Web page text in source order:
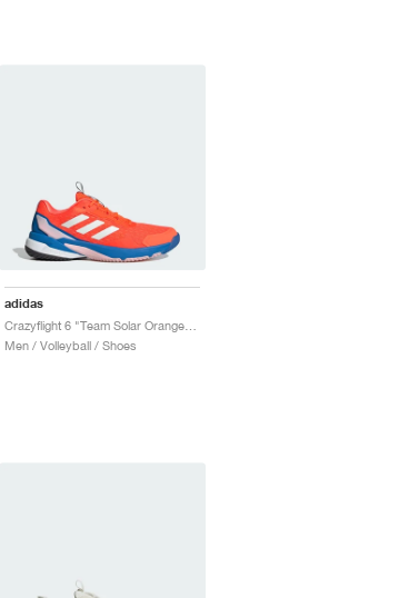
adidas
Men / Volleyball / Shoes